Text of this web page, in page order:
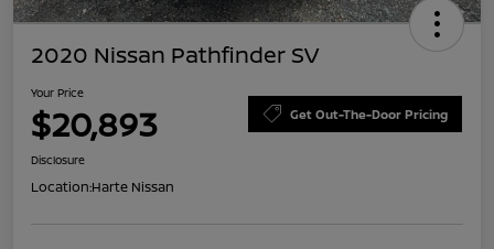
2020 Nissan Pathfinder SV
Your Price
$20,893 Get Out-The-Door Pricing
Disclosure
Location:Harte Nissan